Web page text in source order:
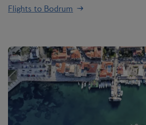
Flights to Bodrum